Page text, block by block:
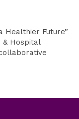
Healthier Future”
& Hospital